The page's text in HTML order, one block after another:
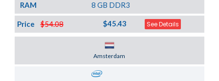
RAM 8 GB DDR3
$54.08
Price $45.43 See Details
Amsterdam